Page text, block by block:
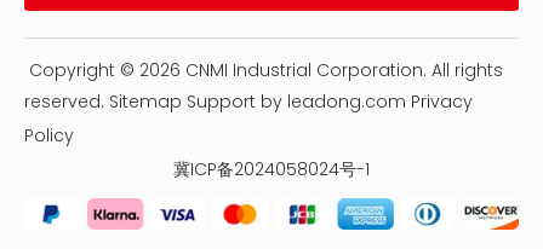
Copyright © 2026 CNMI Industrial Corporation. All rights
reserved. Sitemap Support by leadong.com Privacy
Policy
冀ICP备2024058024号-1